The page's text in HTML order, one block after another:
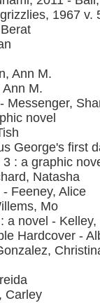
1967 v.
Ann M.
M.
Messenger,
novel
George's first
: a graphic
Natasha
Feeney, Alice
Mo
a novel -
Hardcover -
Carley